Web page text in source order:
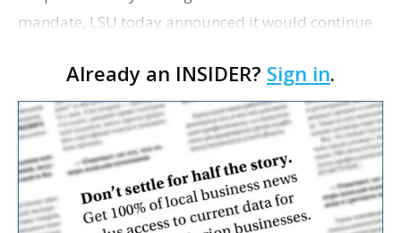
mandate, LSU today announced it would continue
In a letter addressed to the university communi…
Already an INSIDER? Sign in.